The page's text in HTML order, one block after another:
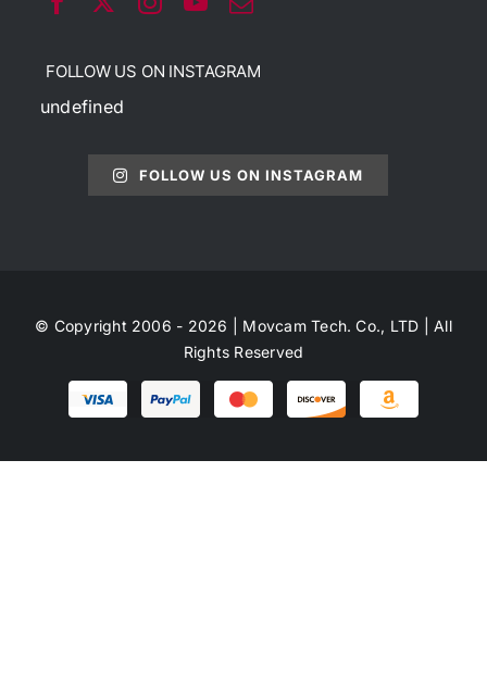
FOLLOW US ON INSTAGRAM
undefined
FOLLOW US ON INSTAGRAM
© Copyright 2006 - 2026 | Movcam Tech. Co., LTD | All
Rights Reserved